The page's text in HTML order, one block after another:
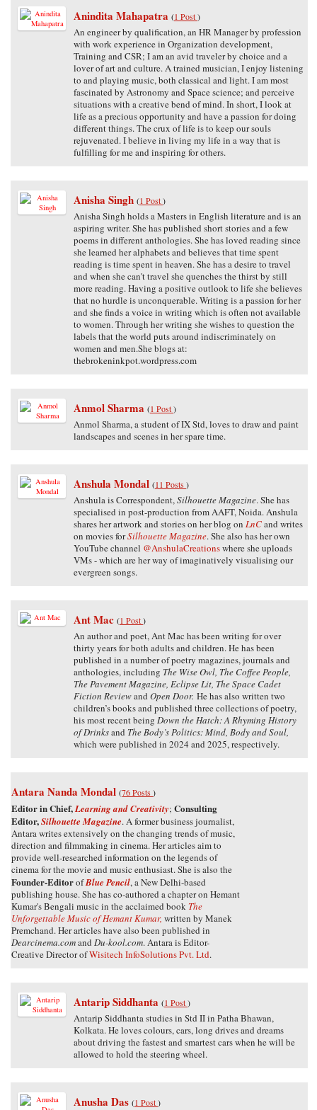
Anindita Mahapatra (1 Post)
An engineer by qualification, an HR Manager by profession
with work experience in Organization development,
Training and CSR; I am an avid traveler by choice and a
lover of art and culture. A trained musician, I enjoy listening
to and playing music, both classical and light. I am most
fascinated by Astronomy and Space science; and perceive
situations with a creative bend of mind. In short, I look at
life as a precious opportunity and have a passion for doing
different things. The crux of life is to keep our souls
rejuvenated. I believe in living my life in a way that is
fulfilling for me and inspiring for others.
Anisha Singh (1 Post)
Anisha Singh holds a Masters in English literature and is an
aspiring writer. She has published short stories and a few
poems in different anthologies. She has loved reading since
she learned her alphabets and believes that time spent
reading is time spent in heaven. She has a desire to travel
and when she can't travel she quenches the thirst by still
more reading. Having a positive outlook to life she believes
that no hurdle is unconquerable. Writing is a passion for her
and she finds a voice in writing which is often not available
to women. Through her writing she wishes to question the
labels that the world puts around indiscriminately on
women and men.She blogs at:
thebrokeninkpot.wordpress.com
Anmol Sharma (1 Post)
Anmol Sharma, a student of IX Std, loves to draw and paint
landscapes and scenes in her spare time.
Anshula Mondal (11 Posts)
Anshula is Correspondent, Silhouette Magazine. She has
specialised in post-production from AAFT, Noida. Anshula
shares her artwork and stories on her blog on LnCand writes
on movies forSilhouette Magazine. She also has her own
YouTube channel @AnshulaCreationswhere she uploads
VMs - which are her way of imaginatively visualising our
evergreen songs.
Ant Mac (1 Post)
An author and poet, Ant Mac has been writing for over
thirty years for both adults and children. He has been
published in a number of poetry magazines, journals and
anthologies, including The Wise Owl, The Coffee People,
The Pavement Magazine, Eclipse Lit, The Space Cadet
Fiction Reviewand Open Door. He has also written two
children’s books and published three collections of poetry,
his most recent being Down the Hatch: A Rhyming History
of Drinksand The Body’s Politics: Mind, Body and Soul,
which were published in 2024 and 2025, respectively.
Antara Nanda Mondal(76 Posts)
Editor in Chief,Learning and Creativity;Consulting
Editor,Silhouette Magazine. A former business journalist,
Antara writes extensively on the changing trends of music,
direction and filmmaking in cinema. Her articles aim to
provide well-researched information on the legends of
cinema for the movie and music enthusiast. She is also the
Founder-EditorofBlue Pencil, a New Delhi-based
publishing house. She has co-authored a chapter on Hemant
Kumar's Bengali music in the acclaimed book The
Unforgettable Music of Hemant Kumar, written by Manek
Premchand. Her articles have also been published in
Dearcinema.comand Du-kool.com. Antara is Editor-
Creative Director ofWisitech InfoSolutions Pvt. Ltd.
Antarip Siddhanta (1 Post)
Antarip Siddhanta studies in Std II in Patha Bhawan,
Kolkata. He loves colours, cars, long drives and dreams
about driving the fastest and smartest cars when he will be
allowed to hold the steering wheel.
Anusha Das (1 Post)